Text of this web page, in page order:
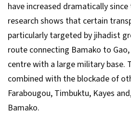
have increased dramatically
research shows that certain
particularly targeted by jihadist
route connecting Bamako to
centre with a large military base.
combined with the blockade of
Farabougou, Timbuktu, Kayes
Bamako.